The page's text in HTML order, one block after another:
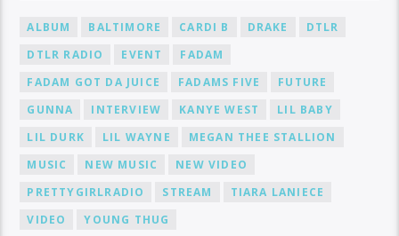
ALBUM BALTIMORE CARDI B DRAKE
DTLR
DTLR RADIO
EVENT
FADAM
FADAM GOT DA JUICE
FADAMS FIVE
FUTURE
GUNNA
INTERVIEW KANYE WEST
LIL BABY
LIL DURK
LIL WAYNE
MEGAN THEE STALLION
MUSIC
NEW MUSIC
NEW VIDEO
PRETTYGIRLRADIO
STREAM
TIARA LANIECE
VIDEO
YOUNG THUG